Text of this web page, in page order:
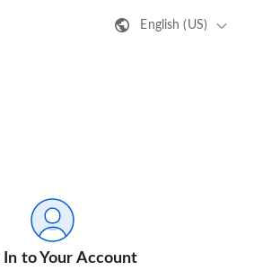
English (US)
In to Your Account